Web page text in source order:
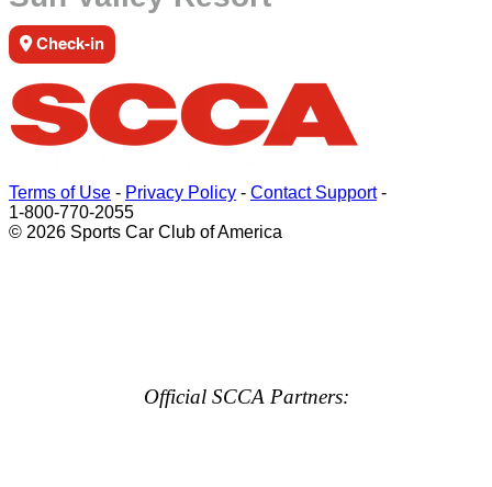
Check-in
Terms of Use - Privacy Policy - Contact Support-
1-800-770-2055
© 2026 Sports Car Club of America
Official SCCA Partners: